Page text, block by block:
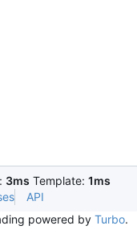
3ms Template: 1ms
API
powered by Turbo.